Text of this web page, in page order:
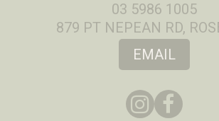
03 5986 1005
879 PT NEPEAN RD,
EMAIL